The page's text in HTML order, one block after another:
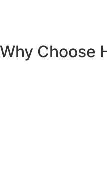
Why Choose